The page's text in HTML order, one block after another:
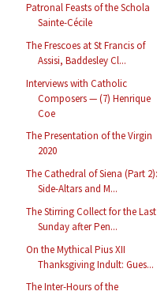
Patronal Feasts of the Schola
Sainte-Cécile
The Frescoes at St Francis of
Assisi, Baddesley Cl...
Interviews with Catholic
Composers — (7) Henrique
Coe
The Presentation of the Virgin
2020
The Cathedral of Siena (Part 2):
Side-Altars and M...
The Stirring Collect for the Last
Sunday after Pen...
On the Mythical Pius XII
Thanksgiving Indult: Gues...
The Inter-Hours of the